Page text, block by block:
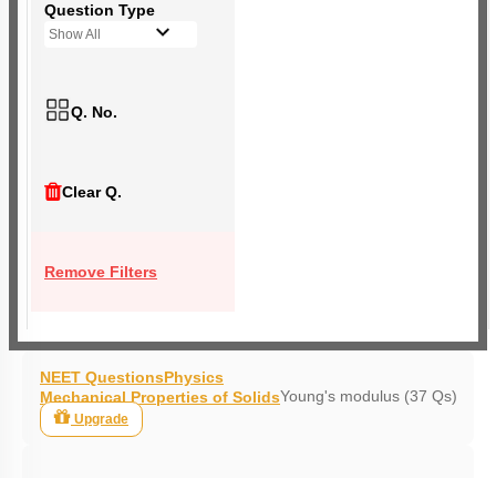
Question Type
Show All
Q. No.
Clear Q.
Remove Filters
NEET QuestionsPhysics
Mechanical Properties of SolidsYoung's modulus (37 Qs)
Upgrade